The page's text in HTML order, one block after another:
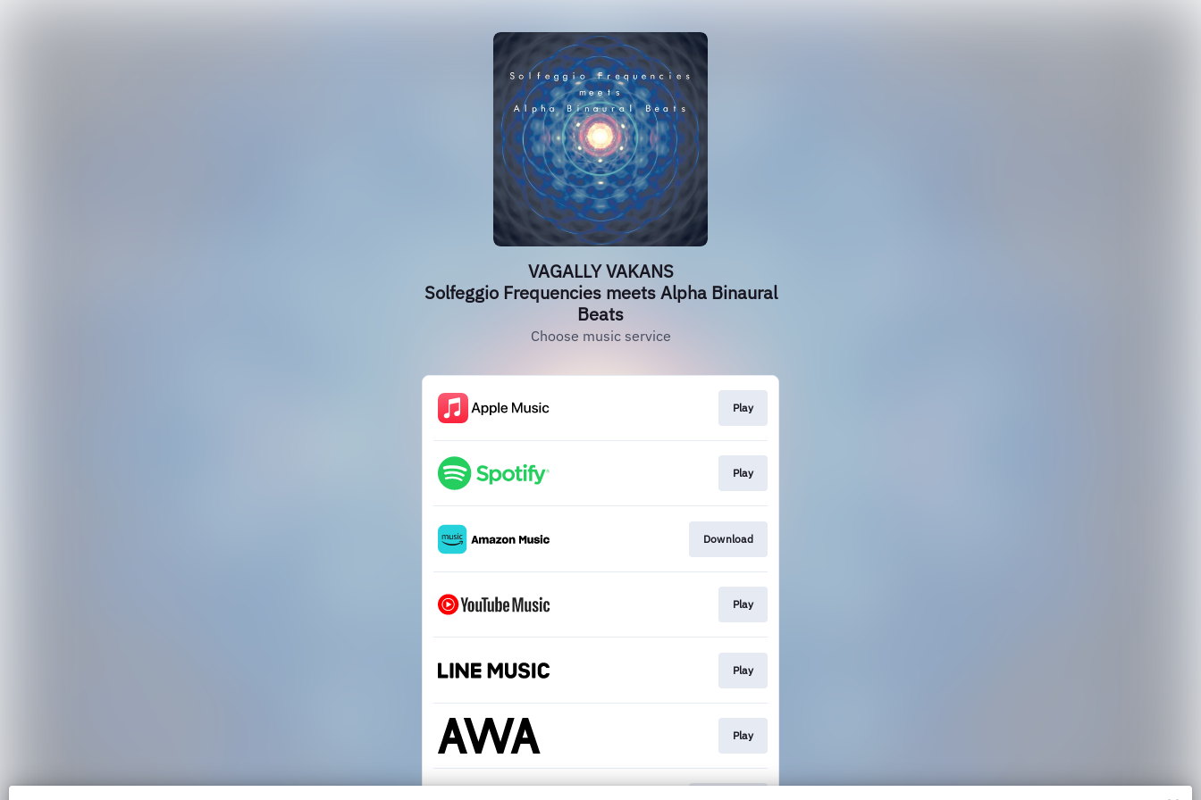
VAGALLY VAKANS
Solfeggio Frequencies meets Alpha Binaural
Beats
Choose music service
Play
Play
Download
Play
Play
Play